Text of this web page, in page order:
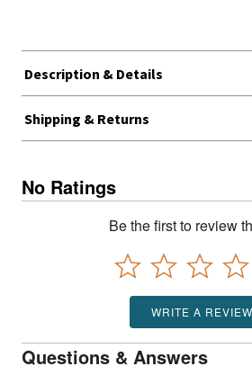
Description & Details
Shipping & Returns
No Ratings
Be the first to review
WRITE A REVIEW
Questions & Answers